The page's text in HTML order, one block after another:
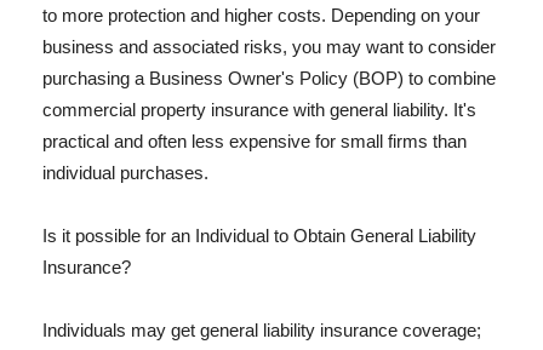
to more protection and higher costs. Depending on your
business and associated risks, you may want to consider
purchasing a Business Owner's Policy (BOP) to combine
commercial property insurance with general liability. It's
practical and often less expensive for small firms than
individual purchases.
Is it possible for an Individual to Obtain General Liability
Insurance?
Individuals may get general liability insurance coverage;